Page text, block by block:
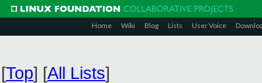
Home Wiki Blog Lists User Voice
[Top] [All Lists]